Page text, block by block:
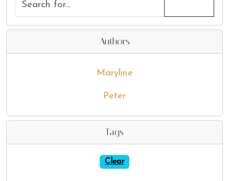
Authors
Maryline
Peter
Tags
Clear